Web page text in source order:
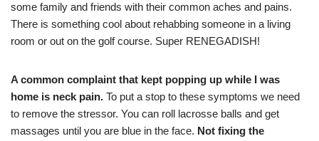
some family and friends with their common aches and pains.
There is something cool about rehabbing someone in a living
room or out on the golf course. Super RENEGADISH!
A common complaint that kept popping up while I was
home is neck pain. To put a stop to these symptoms we need
to remove the stressor. You can roll lacrosse balls and get
massages until you are blue in the face. Not fixing the